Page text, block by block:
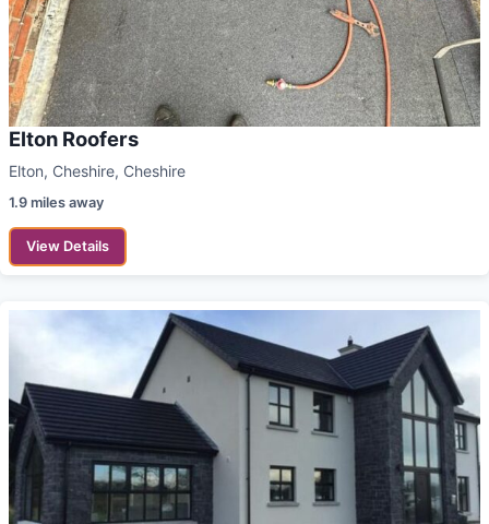
Elton Roofers
Elton, Cheshire, Cheshire
1.9 miles away
View Details